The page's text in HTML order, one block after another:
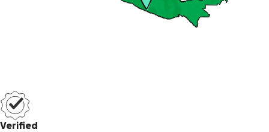
Verified